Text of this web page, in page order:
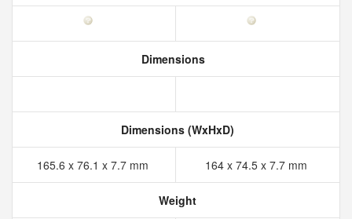
Dimensions
Dimensions (WxHxD)
165.6 x 76.1 x 7.7 mm 164 x 74.5 x 7.7 mm
Weight